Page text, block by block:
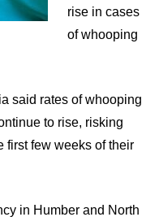
rise in cases
of whooping
said rates of whooping
to rise, risking
first few weeks of their
in Humber and North